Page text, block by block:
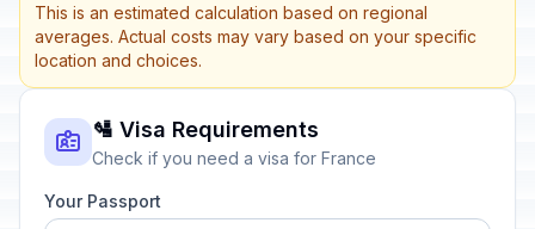
This is an estimated calculation based on regional
averages. Actual costs may vary based on your specific
location and choices.
🛂 Visa Requirements
Check if you need a visa for France
Your Passport